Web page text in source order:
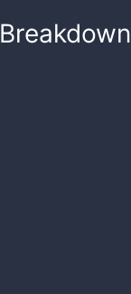
Breakdown